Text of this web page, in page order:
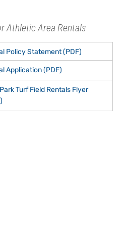
Athletic Area Rentals
Policy Statement (PDF)
Application (PDF)
Turf Field Rentals Flyer